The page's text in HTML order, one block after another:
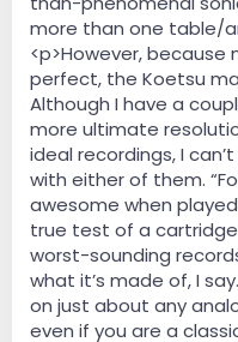
more than one table/
<p>However,
perfect, the Koetsu
Although I have a
more ultimate
ideal recordings, I
with either of them.
awesome when
true test of a
worst-sounding
what it’s made of, I
on just about any
even if you are a